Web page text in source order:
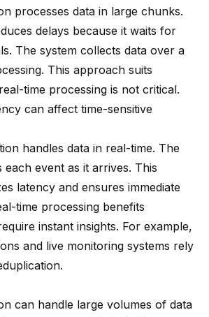
processes data in large chunks.
delays because it waits for
The system collects data over a
This approach suits
time processing is not critical.
can affect time-sensitive
handles data in real-time. The
each event as it arrives. This
latency and ensures immediate
time processing benefits
instant insights. For example,
and live monitoring systems rely
can handle large volumes of data